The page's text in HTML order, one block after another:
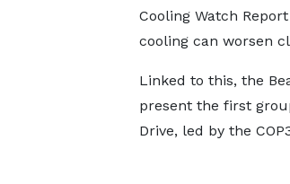
Cooling Watch
cooling can worsen
Linked to this, the
present the first
Drive, led by the